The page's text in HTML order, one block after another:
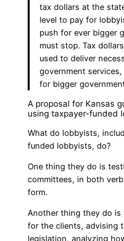
tax dollars at the
level to pay for
push for ever bigger
must stop. Tax
used to deliver
government
for bigger
A proposal for Kansas
using taxpayer-funded
What do lobbyists,
funded lobbyists, do?
One thing they do is
committees, in both
form.
Another thing they do is
for the clients, advising
legislation, analyzing